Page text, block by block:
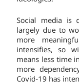
Social media is
largely due to
more
intensifies, so
means less time
more
Covid-19 has